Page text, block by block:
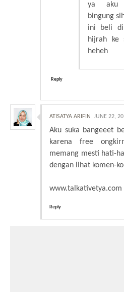
ya aku
bingung
ini beli
hijrah ke
heheh
Reply
ATISATYA ARIFIN JUNE 22,
Aku suka bangeeet
karena free
memang mesti hati-
dengan lihat komen-
www.talkativetya.com
Reply